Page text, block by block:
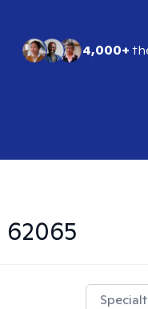
4,000+
62065